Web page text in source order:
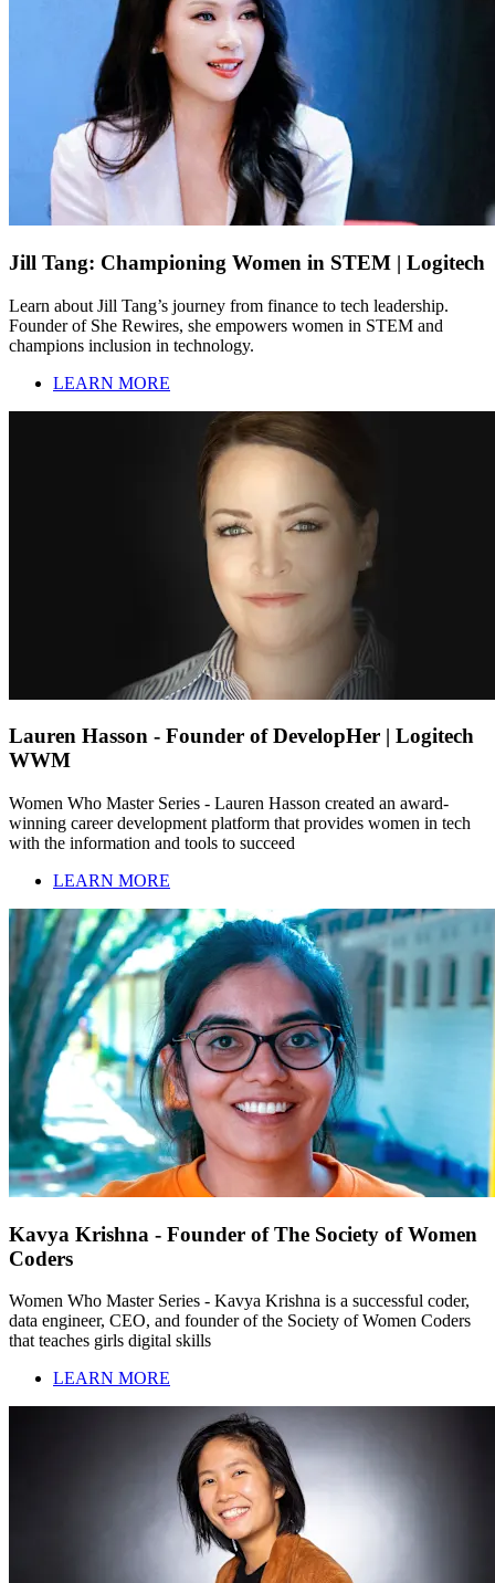
Jill Tang: Championing Women in STEM | Logitech
Learn about Jill Tang’s journey from finance to tech leadership.
Founder of She Rewires, she empowers women in STEM and
champions inclusion in technology.
LEARN MORE
Lauren Hasson - Founder of DevelopHer | Logitech
WWM
Women Who Master Series - Lauren Hasson created an award-
winning career development platform that provides women in tech
with the information and tools to succeed
LEARN MORE
Kavya Krishna - Founder of The Society of Women
Coders
Women Who Master Series - Kavya Krishna is a successful coder,
data engineer, CEO, and founder of the Society of Women Coders
that teaches girls digital skills
LEARN MORE